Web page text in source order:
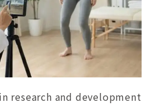
research and development